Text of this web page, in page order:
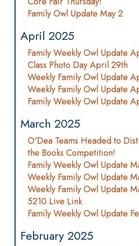
Family Owl Update May 2
April 2025
Family Weekly Owl Update
Class Photo Day April 29th
Weekly Family Owl Update
Weekly Family Owl Update
Family Weekly Owl Update
March 2025
O'Dea Teams Headed to
the Books Competition!
Family Weekly Owl Update
Weekly Family Owl Update
Weekly Family Owl Update
5210 Live Link
Family Weekly Owl Update
February 2025